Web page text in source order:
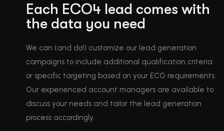
Each ECO4 lead comes with
the data you need
We can (and do!) customize our lead generation
campaigns to include additional qualification criteria
or specific targeting based on your ECO requirements.
Our experienced account managers are available to
discuss your needs and tailor the lead generation
process accordingly.